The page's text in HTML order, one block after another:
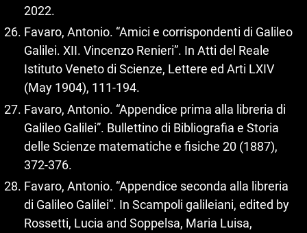
2022.
Favaro, Antonio. “Amici e corrispondenti di Galileo
Galilei. XII. Vincenzo Renieri”. In Atti del Reale
Istituto Veneto di Scienze, Lettere ed Arti LXIV
(May 1904), 111‑194.
Favaro, Antonio. “Appendice prima alla libreria di
Galileo Galilei”. Bullettino di Bibliografia e Storia
delle Scienze matematiche e fisiche 20 (1887),
372‑376.
Favaro, Antonio. “Appendice seconda alla libreria
di Galileo Galilei”. In Scampoli galileiani, edited by
Rossetti, Lucia and Soppelsa, Maria Luisa,